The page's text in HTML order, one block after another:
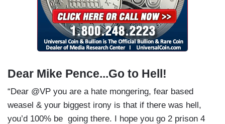
Dear Mike Pence...Go to Hell!
“Dear @VP you are a hate mongering, fear based
weasel & your biggest irony is that if there was hell,
you’d 100% be going there. I hope you go 2 prison 4